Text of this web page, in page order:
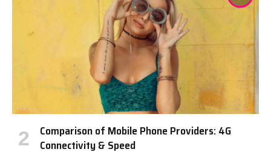
Comparison of Mobile Phone Providers: 4G
Connectivity & Speed